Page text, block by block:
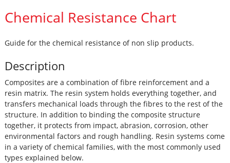
Chemical Resistance Chart
Guide for the chemical resistance of non slip products.
Description
Composites are a combination of fibre reinforcement and a
resin matrix. The resin system holds everything together, and
transfers mechanical loads through the fibres to the rest of the
structure. In addition to binding the composite structure
together, it protects from impact, abrasion, corrosion, other
environmental factors and rough handling. Resin systems come
in a variety of chemical families, with the most commonly used
types explained below.